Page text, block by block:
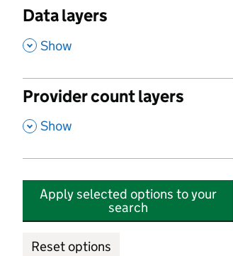
Data layers
, Show
Provider count layers
, Show
Apply selected options to your
search
Reset options